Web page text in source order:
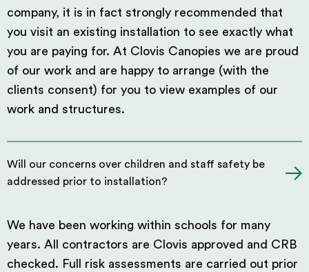
company, it is in fact strongly recommended that
you visit an existing installation to see exactly what
you are paying for. At Clovis Canopies we are proud
of our work and are happy to arrange (with the
clients consent) for you to view examples of our
work and structures.
Will our concerns over children and staff safety be
addressed prior to installation?
We have been working within schools for many
years. All contractors are Clovis approved and CRB
checked. Full risk assessments are carried out prior